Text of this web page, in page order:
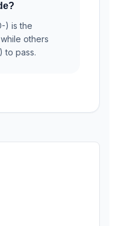
) is the
others
to pass.